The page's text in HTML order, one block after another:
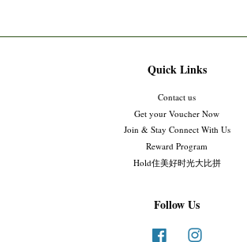
Quick Links
Contact us
Get your Voucher Now
Join & Stay Connect With Us
Reward Program
Hold住美好时光大比拼
Follow Us
Facebook